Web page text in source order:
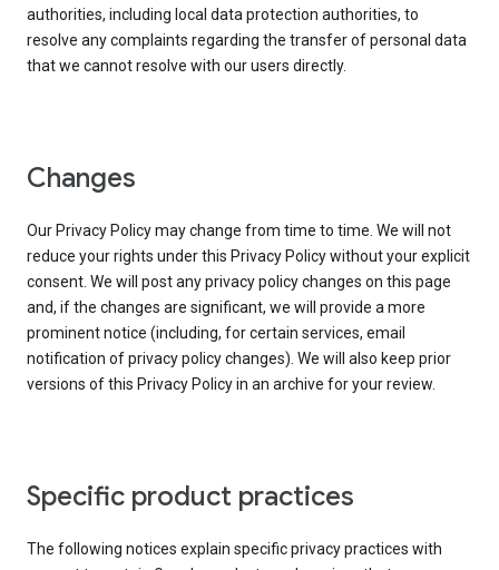
authorities, including local data protection authorities, to
resolve any complaints regarding the transfer of personal data
that we cannot resolve with our users directly.
Changes
Our Privacy Policy may change from time to time. We will not
reduce your rights under this Privacy Policy without your explicit
consent. We will post any privacy policy changes on this page
and, if the changes are significant, we will provide a more
prominent notice (including, for certain services, email
notification of privacy policy changes). We will also keep prior
versions of this Privacy Policy in an archive for your review.
Specific product practices
The following notices explain specific privacy practices with